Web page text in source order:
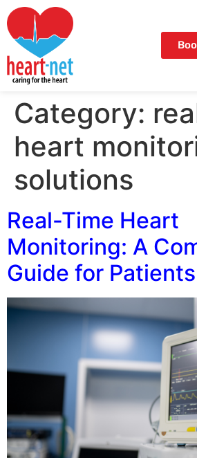
Giriş Adresi
betcio giriş betcio
girişinterbahis lunabet
Category:
heart
solutions
Real-Time Heart
Monitoring: A
Guide for Patients